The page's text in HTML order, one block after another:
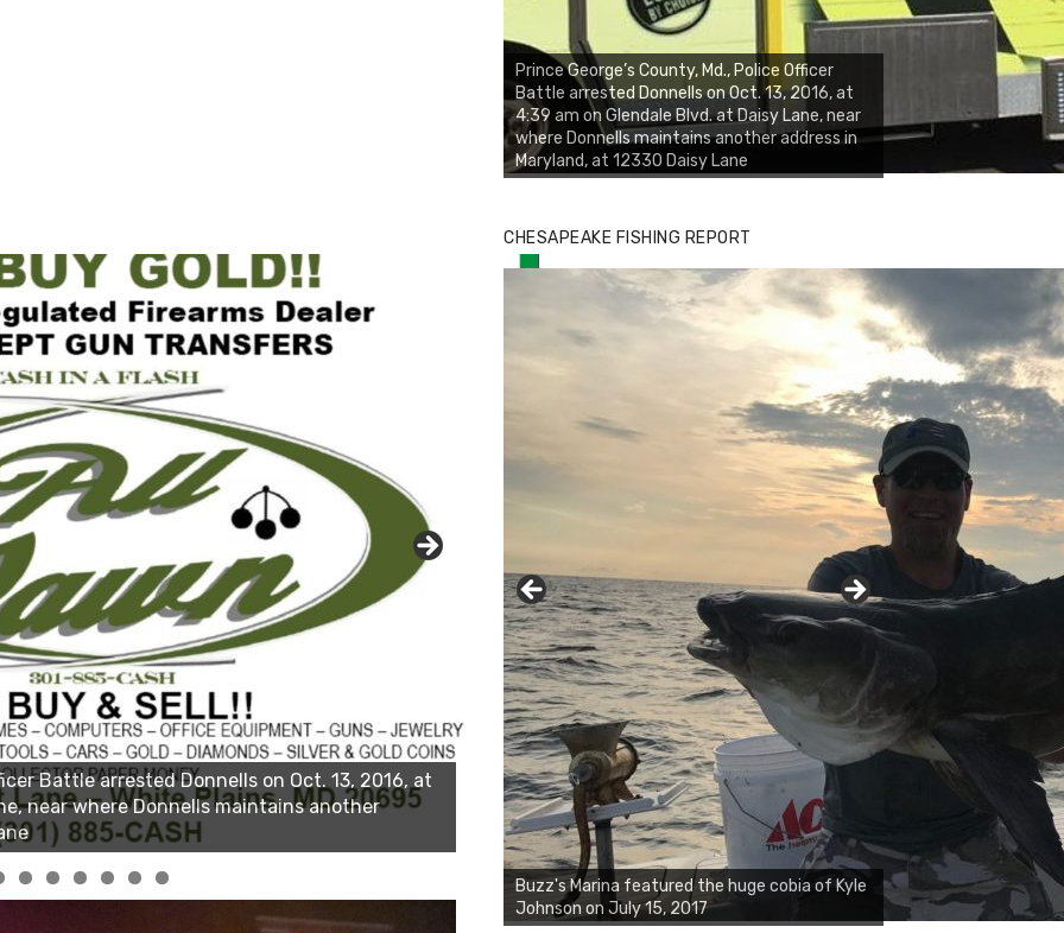
Prince George’s County, Md., Police Officer
Battle arrested Donnells on Oct. 13, 2016, at
4:39 am on Glendale Blvd. at Daisy Lane, near
where Donnells maintains another address in
Maryland, at 12330 Daisy Lane
CHESAPEAKE FISHING REPORT
Rock Solid Charters was not playing around
that morning, the biggest of the two cobias
was 55 inches. July 12, 2017